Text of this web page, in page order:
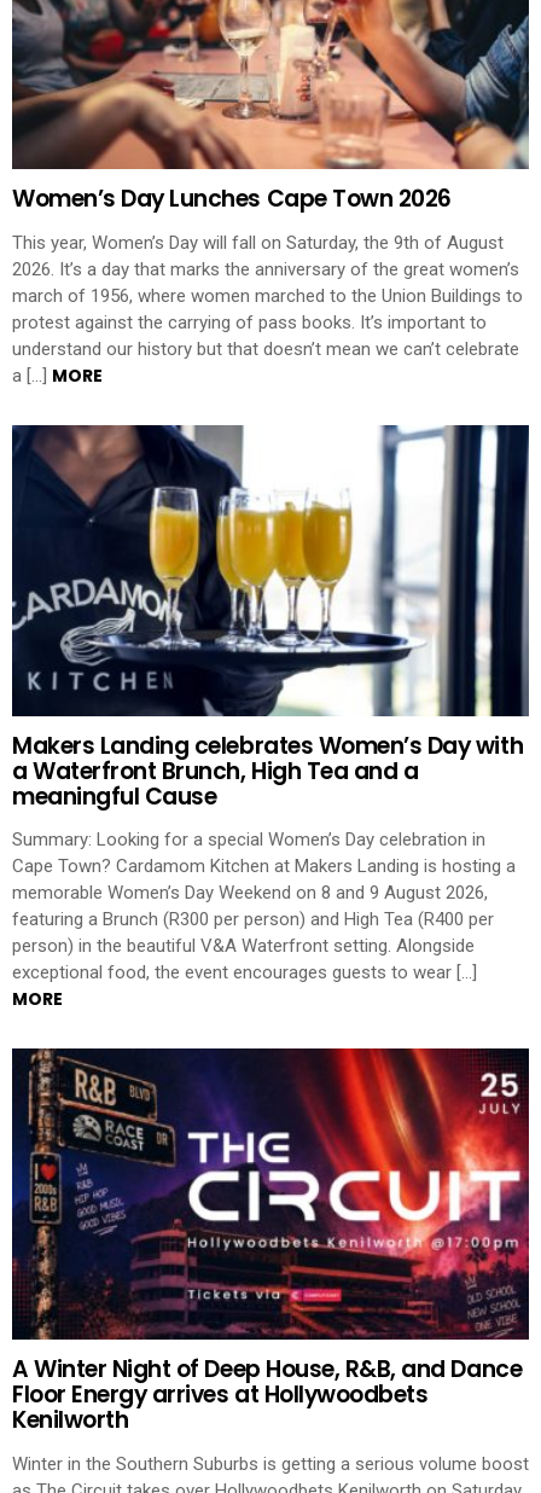
Women’s Day Lunches Cape Town 2026
This year, Women’s Day will fall on Saturday, the 9th of August
2026. It’s a day that marks the anniversary of the great women’s
march of 1956, where women marched to the Union Buildings to
protest against the carrying of pass books. It’s important to
understand our history but that doesn’t mean we can’t celebrate
a […] MORE
Makers Landing celebrates Women’s Day with
a Waterfront Brunch, High Tea and a
meaningful Cause
Summary: Looking for a special Women’s Day celebration in
Cape Town? Cardamom Kitchen at Makers Landing is hosting a
memorable Women’s Day Weekend on 8 and 9 August 2026,
featuring a Brunch (R300 per person) and High Tea (R400 per
person) in the beautiful V&A Waterfront setting. Alongside
exceptional food, the event encourages guests to wear […]
MORE
A Winter Night of Deep House, R&B, and Dance
Floor Energy arrives at Hollywoodbets
Kenilworth
Winter in the Southern Suburbs is getting a serious volume boost